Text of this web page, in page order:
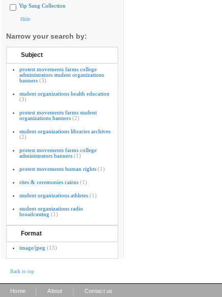
Yip Sang Collection
Hide
Narrow your search by:
Subject
protest movements farms college
administrators student organizations
banners (3)
student organizations health education
(3)
protest movements farms student
organizations banners (2)
student organizations libraries archives
(2)
protest movements farms college
administrators banners (1)
protest movements human rights (1)
rites & ceremonies cairns (1)
student organizations athletes (1)
student organizations radio
broadcasting (1)
Format
image/jpeg (15)
Back to top
Home About Contact us